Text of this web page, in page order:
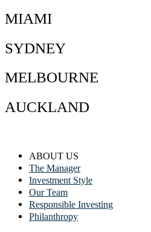
MIAMI
SYDNEY
MELBOURNE
AUCKLAND
ABOUT US
The Manager
Investment Style
Our Team
Responsible Investing
Philanthropy